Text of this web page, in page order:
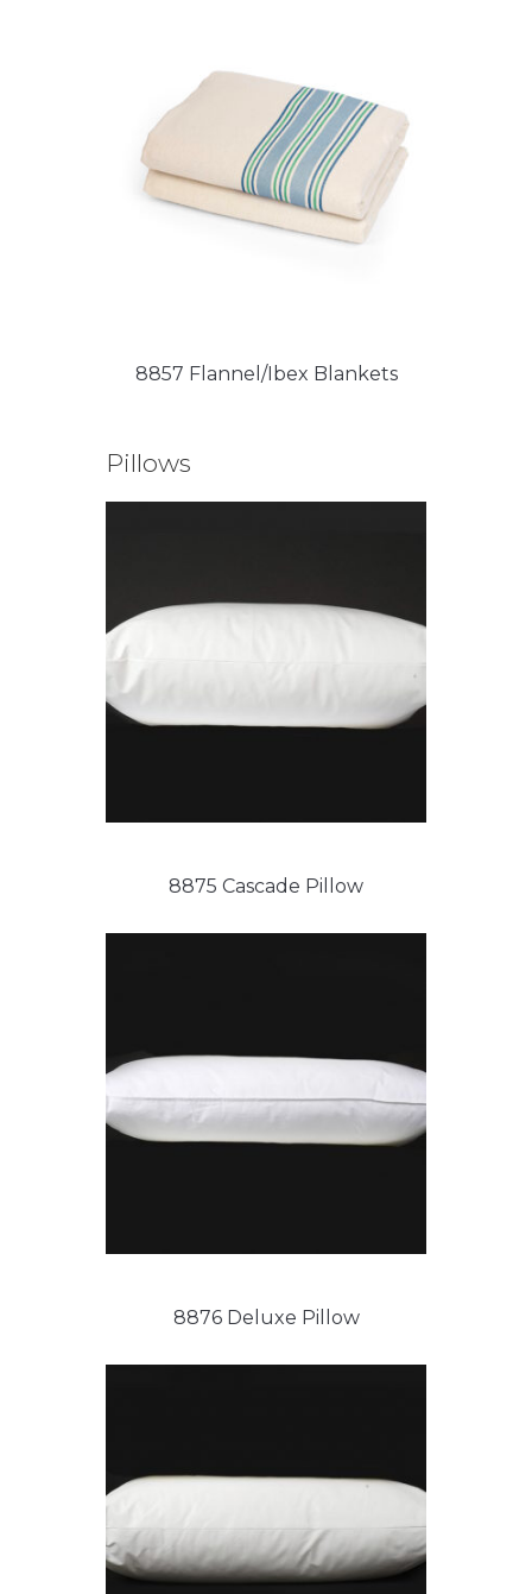
8857 Flannel/Ibex Blankets
Pillows
8875 Cascade Pillow
8876 Deluxe Pillow